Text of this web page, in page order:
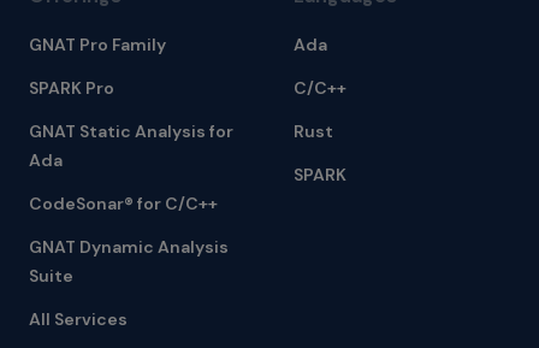
GNAT Pro Family
SPARK Pro
GNAT Static Analysis for
Ada
CodeSonar® for C/C++
GNAT Dynamic Analysis
Suite
All Services
Ada
C/C++
Rust
SPARK